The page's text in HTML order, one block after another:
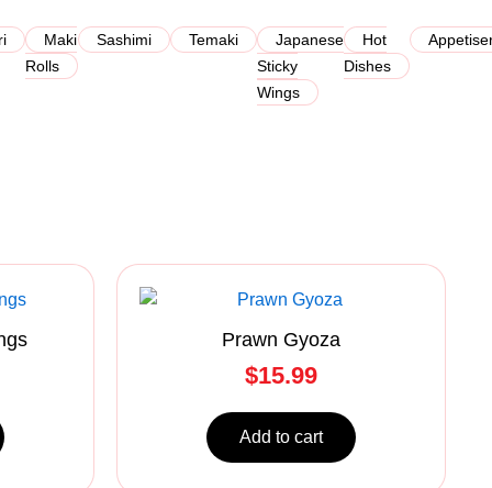
Maki
Rolls
Sashimi Temaki
Japanese
Sticky
Wings
Hot
Dishes
Prawn Gyoza
$15.99
Add to cart